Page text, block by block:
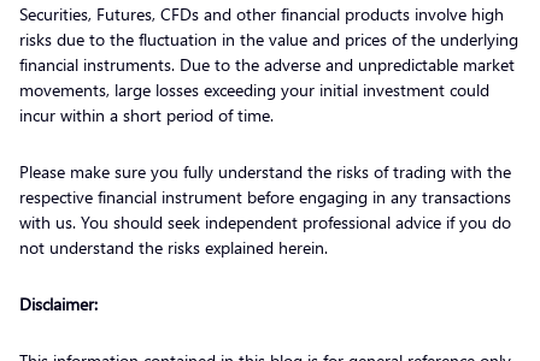
Securities, Futures, CFDs and other financial products involve high
risks due to the fluctuation in the value and prices of the underlying
financial instruments. Due to the adverse and unpredictable market
movements, large losses exceeding your initial investment could
incur within a short period of time.
Please make sure you fully understand the risks of trading with the
respective financial instrument before engaging in any transactions
with us. You should seek independent professional advice if you do
not understand the risks explained herein.
Disclaimer: